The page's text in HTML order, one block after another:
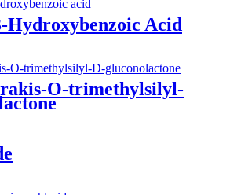
Hydroxybenzoic Acid
O-trimethylsilyl-